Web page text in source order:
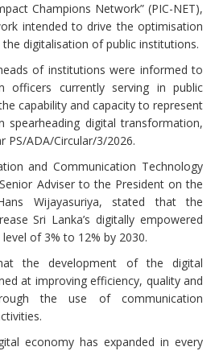
Champions Network” (PIC-NET),
intended to drive the optimisation
digitalisation of public institutions.
of institutions were informed to
officers currently serving in public
capability and capacity to represent
spearheading digital transformation,
PS/ADA/Circular/3/2026.
and Communication Technology
Adviser to the President on the
Wijayasuriya, stated that the
Sri Lanka’s digitally empowered
of 3% to 12% by 2030.
the development of the digital
at improving efficiency, quality and
the use of communication
economy has expanded in every